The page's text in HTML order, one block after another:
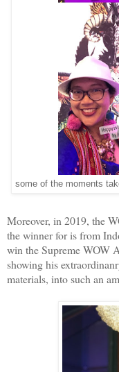
some of the moments
Moreover, in 2019, the
the winner for is from
win the Supreme WOW
showing his
materials, into such an